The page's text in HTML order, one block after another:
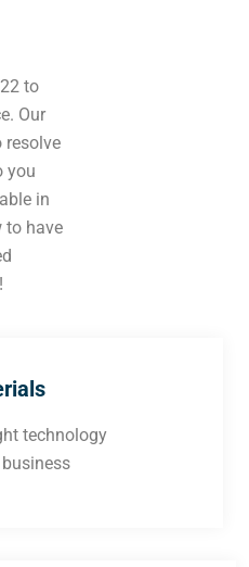
to
Our
resolve
you
in
to have
technology